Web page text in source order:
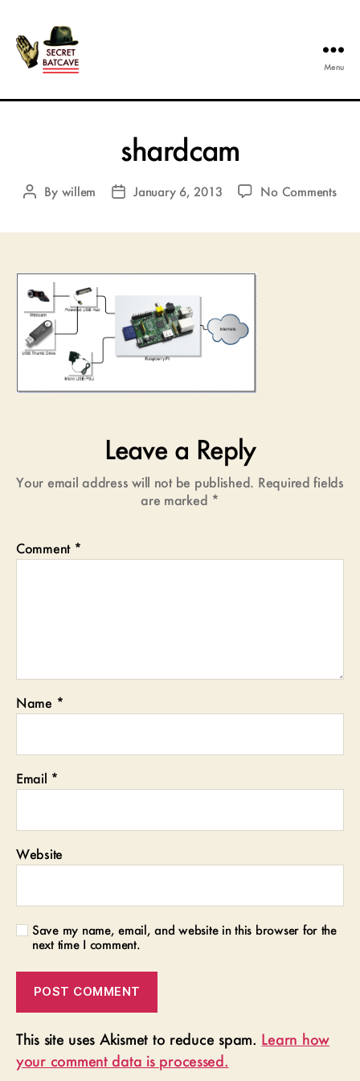
Secret
Menu
shardcam
PostBy willem
PostJanuary 6, 2013 No Commentson
Leave a Reply
Your email address will not be published. Required fields
are marked *
Comment *
Name *
Email *
Website
Save my name, email, and website in this browser for the
next time I comment.
This site uses Akismet to reduce spam. Learn how
your comment data is processed.